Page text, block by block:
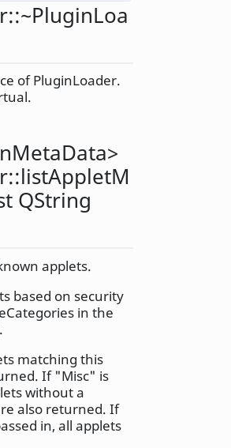
~PluginLoa
ofPluginLoader.
>
listAppletM
QString
applets.
based on security
in the
matching this
If "Misc" is
without a
also returned. If
in, all applets